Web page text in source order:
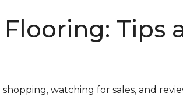
Tips
watching for sales, and